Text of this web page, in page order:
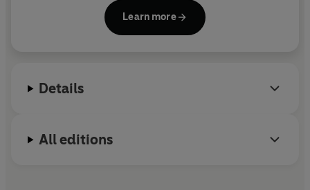
successful films and TV series. He has been Oscar-
nominated twice for his screenplays, and his TV
Learn more
Details
All editions